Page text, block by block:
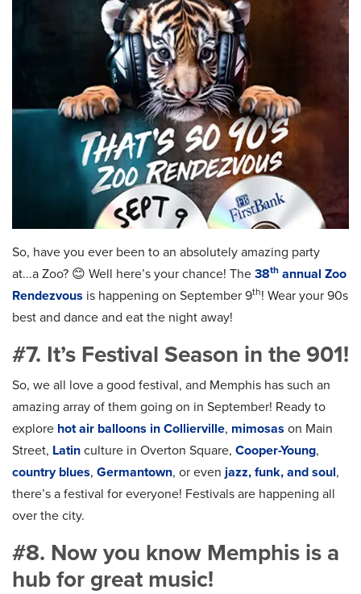
So, have you ever been to an absolutely amazing party
at...a Zoo? 😊 Well here’s your chance! The 38th annual Zoo
Rendezvous is happening on September 9th! Wear your 90s
best and dance and eat the night away!
#7. It’s Festival Season in the 901!
So, we all love a good festival, and Memphis has such an
amazing array of them going on in September! Ready to
explore hot air balloons in Collierville, mimosas on Main
Street, Latin culture in Overton Square, Cooper-Young,
country blues, Germantown, or even jazz, funk, and soul,
there’s a festival for everyone! Festivals are happening all
over the city.
#8. Now you know Memphis is a
hub for great music!